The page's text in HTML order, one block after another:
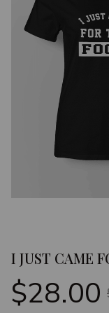
I JUST CAME
$28.00